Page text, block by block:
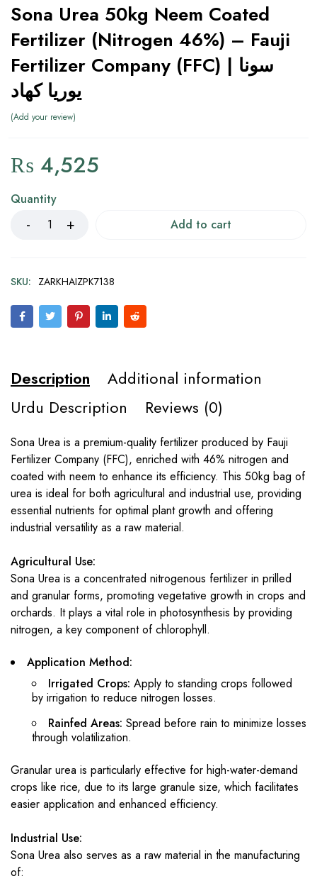
Sona Urea 50kg Neem Coated
Fertilizer (Nitrogen 46%) – Fauji
Fertilizer Company (FFC) | سونا
یوریا کھاد
Add your review
₨ 4,525
Quantity
Add to cart
SKU: ZARKHAIZPK7138
Description
Additional information
Urdu Description
Reviews (0)
Sona Urea is a premium-quality fertilizer produced by Fauji
Fertilizer Company (FFC), enriched with 46% nitrogen and
coated with neem to enhance its efficiency. This 50kg bag of
urea is ideal for both agricultural and industrial use, providing
essential nutrients for optimal plant growth and offering
industrial versatility as a raw material.
Agricultural Use:
Sona Urea is a concentrated nitrogenous fertilizer in prilled
and granular forms, promoting vegetative growth in crops and
orchards. It plays a vital role in photosynthesis by providing
nitrogen, a key component of chlorophyll.
Application Method:
Irrigated Crops: Apply to standing crops followed
by irrigation to reduce nitrogen losses.
Rainfed Areas: Spread before rain to minimize losses
through volatilization.
Granular urea is particularly effective for high-water-demand
crops like rice, due to its large granule size, which facilitates
easier application and enhanced efficiency.
Industrial Use:
Sona Urea also serves as a raw material in the manufacturing
of: